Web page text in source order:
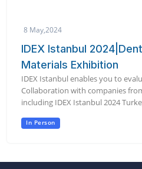
8 May,2024
IDEX Istanbul
Materials Exhibition
IDEX Istanbul enables you to
Collaboration with companies
including IDEX Istanbul 2024
In Person